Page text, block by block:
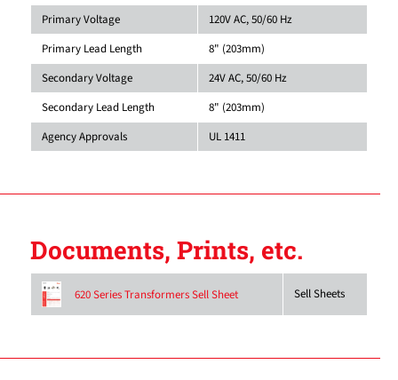
Primary Voltage
120V AC, 50/60 Hz
Primary Lead Length
8" (203mm)
Secondary Voltage
24V AC, 50/60 Hz
Secondary Lead Length
8" (203mm)
Agency Approvals
UL 1411
Documents, Prints, etc.
620 Series Transformers Sell Sheet Sell Sheets